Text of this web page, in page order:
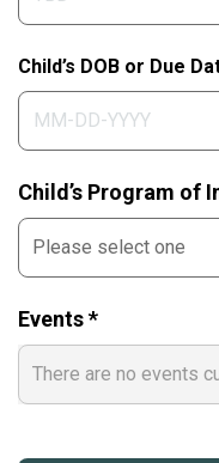
Child’s DOB or Due
Child’s Program of
Events *